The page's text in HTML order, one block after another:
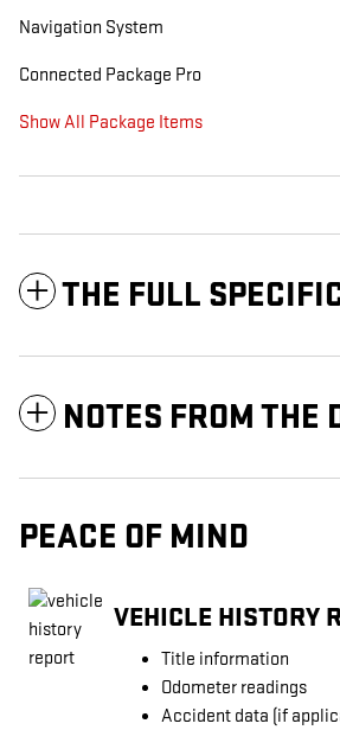
Navigation System
Connected Package Pro
Show All Package Items
THE FULL
NOTES FROM THE
PEACE OF MIND
VEHICLE HISTORY
Title information
Odometer readings
Accident data (if